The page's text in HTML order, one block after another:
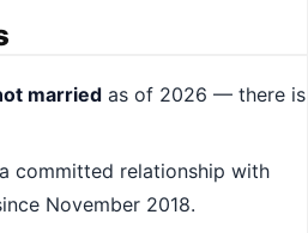
married as of 2026 — there is
committed relationship with
November 2018.